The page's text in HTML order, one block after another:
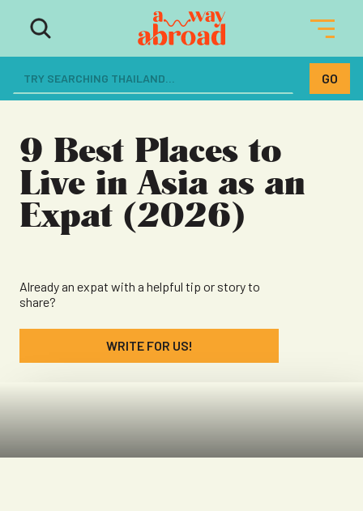
The ultimate resource for women
dreaming of a life abroad
9 Best Places to
Live in Asia as an
Expat (2026)
Already an expat with a helpful tip or story to
share?
WRITE FOR US!